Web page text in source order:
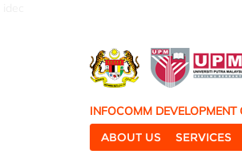
INFOCOMM DEVELOPMENT
ABOUT US
SERVICES